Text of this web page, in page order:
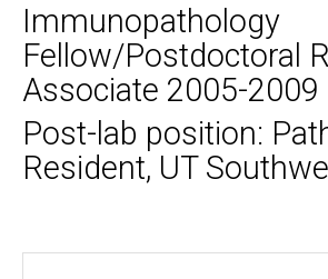
Immunopathology
Fellow/Postdoctoral
Associate 2005-2009
Post-lab position:
Resident, UT